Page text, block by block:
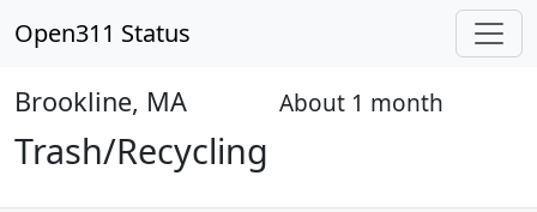
Open311 Status
Brookline, MA About 1 month
Trash/Recycling